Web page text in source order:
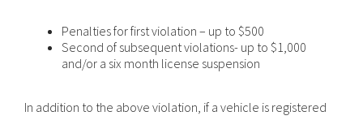
Penalties for first violation – up to $500
Second of subsequent violations- up to $1,000
and/or a six month license suspension
In addition to the above violation, if a vehicle is registered